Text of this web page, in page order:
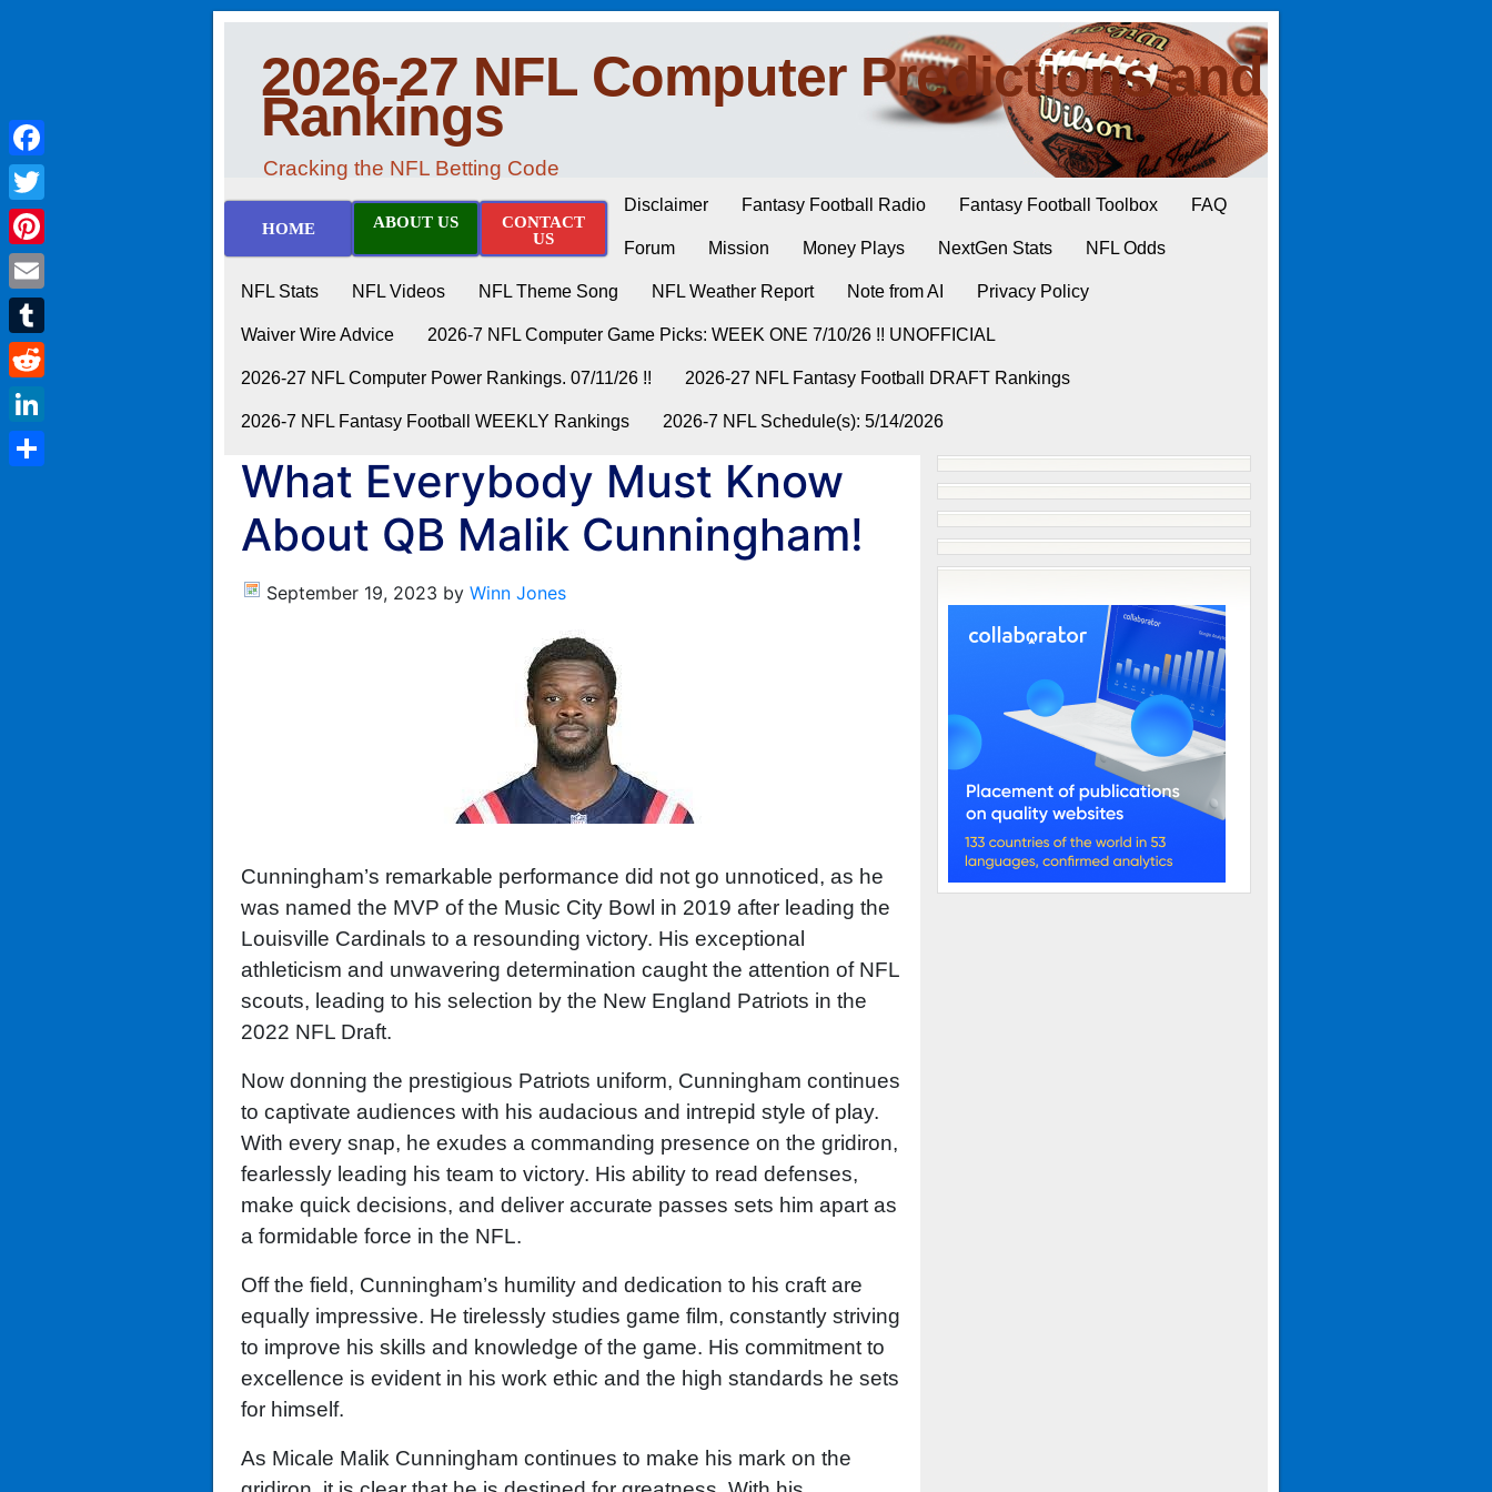
2026-27 NFL Computer Predictions and
Rankings
Cracking the NFL Betting Code
HOME ABOUT US
CONTACT
US
Disclaimer Fantasy Football Radio Fantasy Football Toolbox FAQ
Forum Mission Money Plays NextGen Stats NFL Odds
NFL Stats NFL Videos NFL Theme Song NFL Weather Report Note from AI Privacy Policy
Waiver Wire Advice 2026-7 NFL Computer Game Picks: WEEK ONE 7/10/26 !! UNOFFICIAL
2026-27 NFL Computer Power Rankings. 07/11/26 !! 2026-27 NFL Fantasy Football DRAFT Rankings
2026-7 NFL Fantasy Football WEEKLY Rankings 2026-7 NFL Schedule(s): 5/14/2026
What Everybody Must Know
About QB Malik Cunningham!
September 19, 2023 by Winn Jones
Cunningham’s remarkable performance did not go unnoticed, as he
was named the MVP of the Music City Bowl in 2019 after leading the
Louisville Cardinals to a resounding victory. His exceptional
athleticism and unwavering determination caught the attention of NFL
scouts, leading to his selection by the New England Patriots in the
2022 NFL Draft.
Now donning the prestigious Patriots uniform, Cunningham continues
to captivate audiences with his audacious and intrepid style of play.
With every snap, he exudes a commanding presence on the gridiron,
fearlessly leading his team to victory. His ability to read defenses,
make quick decisions, and deliver accurate passes sets him apart as
a formidable force in the NFL.
Off the field, Cunningham’s humility and dedication to his craft are
equally impressive. He tirelessly studies game film, constantly striving
to improve his skills and knowledge of the game. His commitment to
excellence is evident in his work ethic and the high standards he sets
for himself.
As Micale Malik Cunningham continues to make his mark on the
Facebook
Twitter
Pinterest
Email
Tumblr
Reddit
LinkedIn